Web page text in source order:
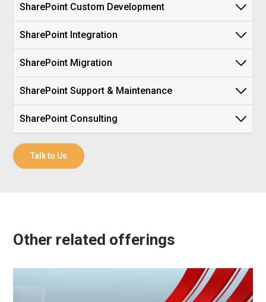
SharePoint Custom Development
SharePoint Integration
SharePoint Migration
SharePoint Support & Maintenance
SharePoint Consulting
Talk to Us
Other related offerings